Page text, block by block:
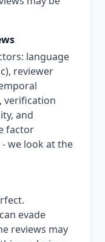
language
reviewer
verification
and
factor
we look at the
evade
reviews may